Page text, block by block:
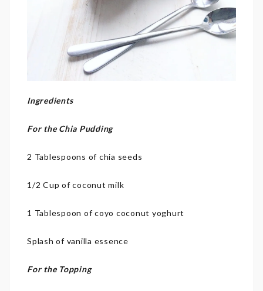
Ingredients
For the Chia Pudding
2 Tablespoons of chia seeds
1/2 Cup of coconut milk
1 Tablespoon of coyo coconut yoghurt
Splash of vanilla essence
For the Topping